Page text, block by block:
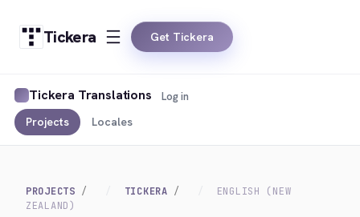
Tickera Get Tickera
Tickera Translations
Projects Locales
Log in
PROJECTS TICKERA
ENGLISH (NEW
ZEALAND)